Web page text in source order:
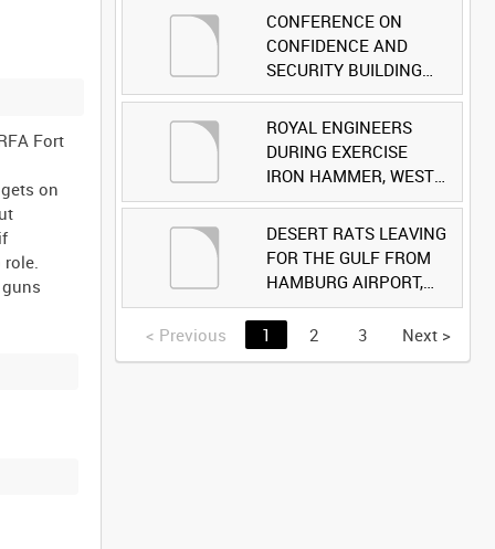
Fort
on
[Allocated Title]
CONFERENCE ON
CONFIDENCE AND
SECURITY BUILDING
AND DISARMAMENT IN
EUROPE (CDE)
OBSERVERS VISIT
BRITISH FORCES
DURING EXERCISE
IRON HAMMER
[Allocated Title]
ROYAL ENGINEERS
DURING EXERCISE
IRON HAMMER, WEST
GERMANY [Allocated
Title]
DESERT RATS LEAVING
FOR THE GULF FROM
HAMBURG AIRPORT,
GERMANY [Allocated
Title]
< Previous 1 2 3 Next >